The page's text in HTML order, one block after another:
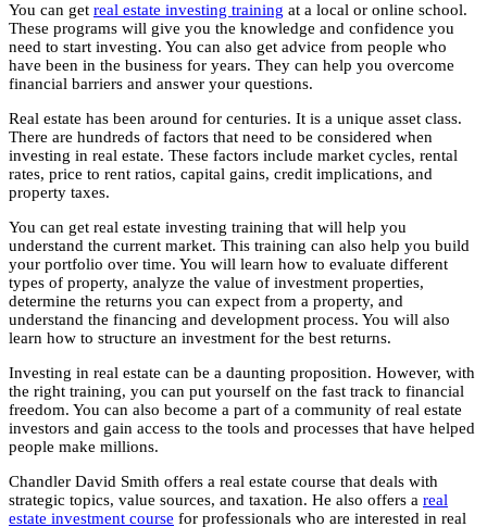
You can get real estate investing training at a local or online school.
These programs will give you the knowledge and confidence you
need to start investing. You can also get advice from people who
have been in the business for years. They can help you overcome
financial barriers and answer your questions.
Real estate has been around for centuries. It is a unique asset class.
There are hundreds of factors that need to be considered when
investing in real estate. These factors include market cycles, rental
rates, price to rent ratios, capital gains, credit implications, and
property taxes.
You can get real estate investing training that will help you
understand the current market. This training can also help you build
your portfolio over time. You will learn how to evaluate different
types of property, analyze the value of investment properties,
determine the returns you can expect from a property, and
understand the financing and development process. You will also
learn how to structure an investment for the best returns.
Investing in real estate can be a daunting proposition. However, with
the right training, you can put yourself on the fast track to financial
freedom. You can also become a part of a community of real estate
investors and gain access to the tools and processes that have helped
people make millions.
Chandler David Smith offers a real estate course that deals with
strategic topics, value sources, and taxation. He also offers a real
estate investment course for professionals who are interested in real